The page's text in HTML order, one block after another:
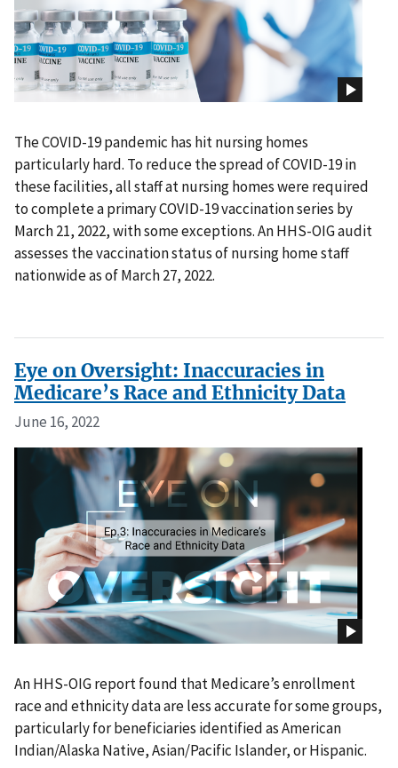
The COVID-19 pandemic has hit nursing homes
particularly hard. To reduce the spread of COVID-19 in
these facilities, all staff at nursing homes were required
to complete a primary COVID-19 vaccination series by
March 21, 2022, with some exceptions. An HHS-OIG audit
assesses the vaccination status of nursing home staff
nationwide as of March 27, 2022.
Eye on Oversight: Inaccuracies in
Medicare’s Race and Ethnicity Data
June 16, 2022
An HHS-OIG report found that Medicare’s enrollment
race and ethnicity data are less accurate for some groups,
particularly for beneficiaries identified as American
Indian/Alaska Native, Asian/Pacific Islander, or Hispanic.